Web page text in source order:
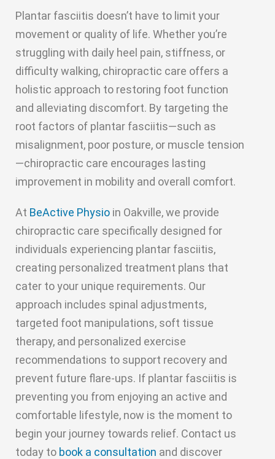
Plantar fasciitis doesn’t have to limit your
movement or quality of life. Whether you’re
struggling with daily heel pain, stiffness, or
difficulty walking, chiropractic care offers a
holistic approach to restoring foot function
and alleviating discomfort. By targeting the
root factors of plantar fasciitis—such as
misalignment, poor posture, or muscle tension
—chiropractic care encourages lasting
improvement in mobility and overall comfort.
At BeActive Physio in Oakville, we provide
chiropractic care specifically designed for
individuals experiencing plantar fasciitis,
creating personalized treatment plans that
cater to your unique requirements. Our
approach includes spinal adjustments,
targeted foot manipulations, soft tissue
therapy, and personalized exercise
recommendations to support recovery and
prevent future flare-ups. If plantar fasciitis is
preventing you from enjoying an active and
comfortable lifestyle, now is the moment to
begin your journey towards relief. Contact us
today to book a consultation and discover